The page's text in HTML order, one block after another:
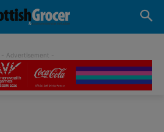
- Advertisement -